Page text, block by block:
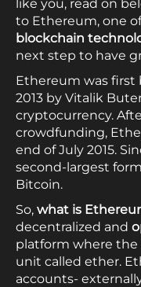
like you, read on
to Ethereum, one
blockchain
next step to have
Ethereum was
2013 by Vitalik
cryptocurrency.
crowdfunding,
end of July 2015.
second-largest
Bitcoin.
So, what is
decentralized and
platform where
unit called ether.
accounts-